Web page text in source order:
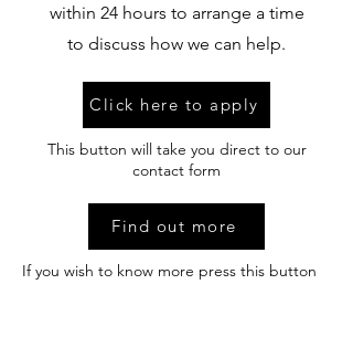
within 24 hours to arrange a time
to discuss how we can help.
Click here to apply
This button will take you direct to our
contact form
Find out more
If you wish to know more press this button